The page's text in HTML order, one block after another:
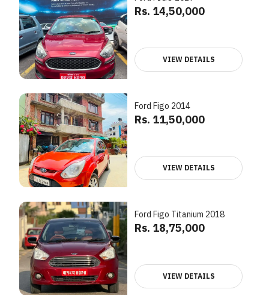
Rs. 14,50,000
VIEW DETAILS
Ford Figo 2014
Rs. 11,50,000
VIEW DETAILS
Ford Figo Titanium 2018
Rs. 18,75,000
VIEW DETAILS